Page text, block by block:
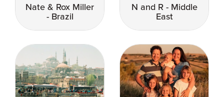
Nate & Rox Miller
- Brazil
N and R - Middle
East